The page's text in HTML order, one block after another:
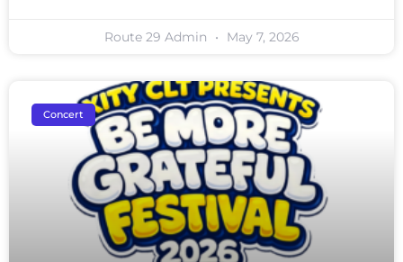
Route 29 Admin May 7, 2026
Concert